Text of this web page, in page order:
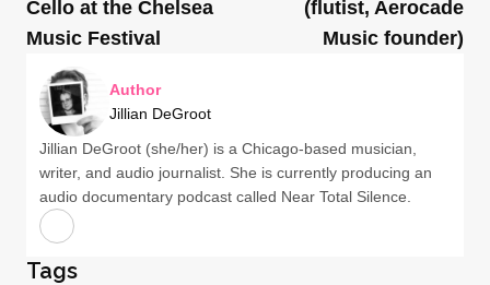
Cello at the Chelsea
Music Festival
(flutist, Aerocade
Music founder)
Author
Jillian DeGroot
Jillian DeGroot (she/her) is a Chicago-based musician,
writer, and audio journalist. She is currently producing an
audio documentary podcast called Near Total Silence.
Tags